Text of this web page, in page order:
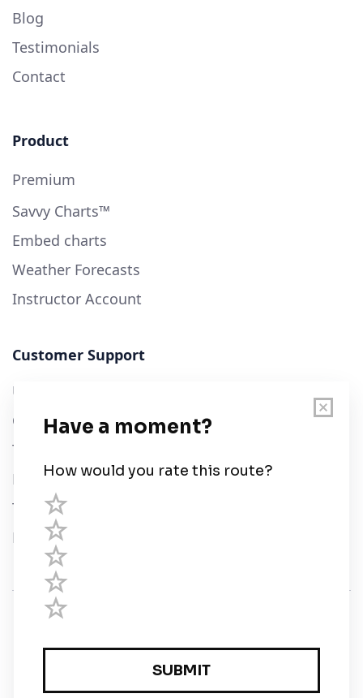
Blog
Testimonials
Contact
Product
Premium
Savvy Charts™
Embed charts
Weather Forecasts
Instructor Account
Customer Support
User Guide
Chart Legend
Terms of Service
Privacy Policy
Third Parties
Help
Registered in England and Wales · 5 Elstree Gate,
Elstree Way, Borehamwood, Hertfordshire, WD6 1JD,